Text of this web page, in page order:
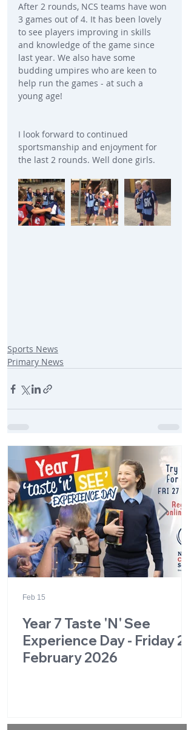
After 2 rounds, NCS teams have won
3 games out of 4. It has been lovely
to see players improving in skills
and knowledge of the game since
last year. We also have some
budding umpires who are keen to
help run the games - at such a
young age!
I look forward to continued
sportsmanship and enjoyment for
the last 2 rounds. Well done girls.
Sports News
Primary News
Year 7 Taste 'N' See
Experience Day - Friday 27
February 2026
Feb 15